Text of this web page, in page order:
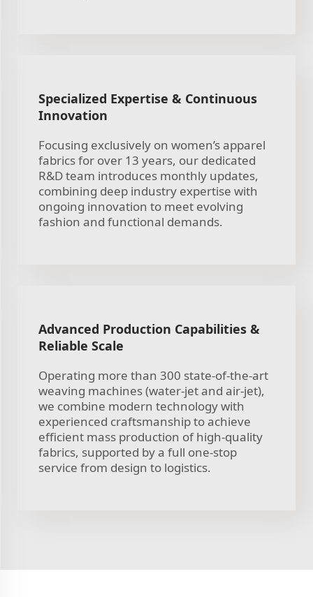
Specialized Expertise & Continuous
Innovation
Focusing exclusively on women’s apparel
fabrics for over 13 years, our dedicated
R&D team introduces monthly updates,
combining deep industry expertise with
ongoing innovation to meet evolving
fashion and functional demands.
Advanced Production Capabilities &
Reliable Scale
Operating more than 300 state-of-the-art
weaving machines (water-jet and air-jet),
we combine modern technology with
experienced craftsmanship to achieve
efficient mass production of high-quality
fabrics, supported by a full one-stop
service from design to logistics.